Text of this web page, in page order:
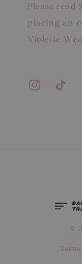
Please read
placing an
Violette
©
Terms